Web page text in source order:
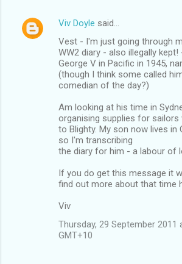
Viv Doyle said…
Vest - I'm just going through
WW2 diary - also illegally
George V in Pacific in 1945,
(though I think some called
comedian of the day?)
Am looking at his time in
organising supplies for sailors
to Blighty. My son now lives in
so I'm transcribing
the diary for him - a labour of
If you do get this message it
find out more about that time
Viv
Thursday, 29 September 2011
GMT+10